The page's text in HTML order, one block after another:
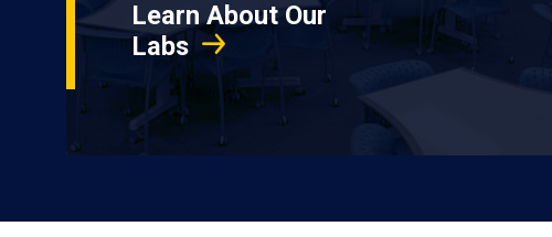
Learn About Our
Labs